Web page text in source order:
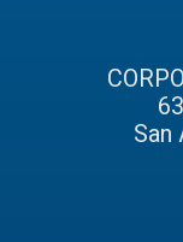
San